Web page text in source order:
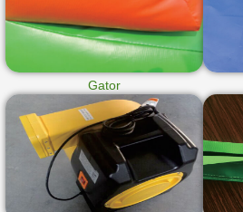
Gator